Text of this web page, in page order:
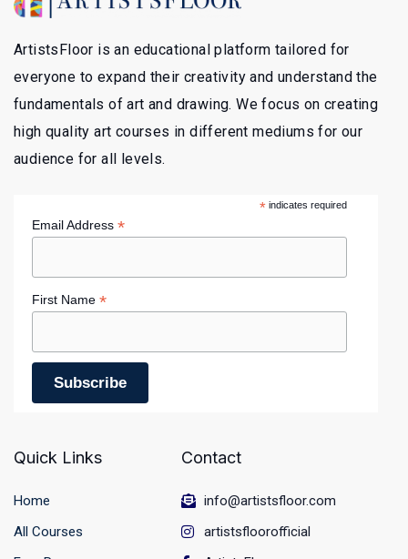
ArtistsFloor is an educational platform tailored for
everyone to expand their creativity and understand the
fundamentals of art and drawing. We focus on creating
high quality art courses in different mediums for our
audience for all levels.
*indicates required
Email Address *
First Name *
Quick Links
Home
All Courses
Contact
info@artistsfloor.com
artistsfloorofficial